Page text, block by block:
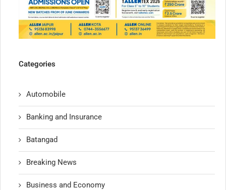
Categories
Automobile
Banking and Insurance
Batangad
Breaking News
Business and Economy